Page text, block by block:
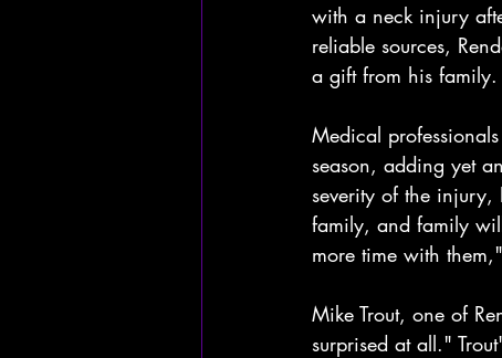
with a neck injury
reliable sources,
a gift from his family.
Medical
season, adding yet
severity of the
family, and family
more time with
Mike Trout, one of
surprised at all."